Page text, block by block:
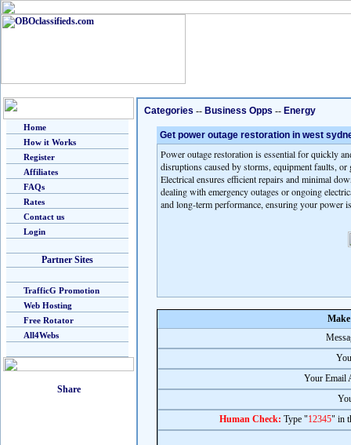
Home
How it Works
Register
Affiliates
FAQs
Rates
Contact us
Login
Partner Sites
TrafficG Promotion
Web Hosting
Free Rotator
All4Webs
Categories -- Business Opps -- Energy
Get power outage restoration in west
Power outage restoration is essential for quickly
disruptions caused by storms, equipment faults,
Electrical ensures efficient repairs and minimal
dealing with emergency outages or ongoing
and long-term performance, ensuring your power
Your Email
Human Check: Type "12345" in